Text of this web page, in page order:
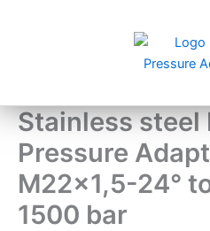
Stainless steel
Pressure
M22x1,5-24°
1500 bar